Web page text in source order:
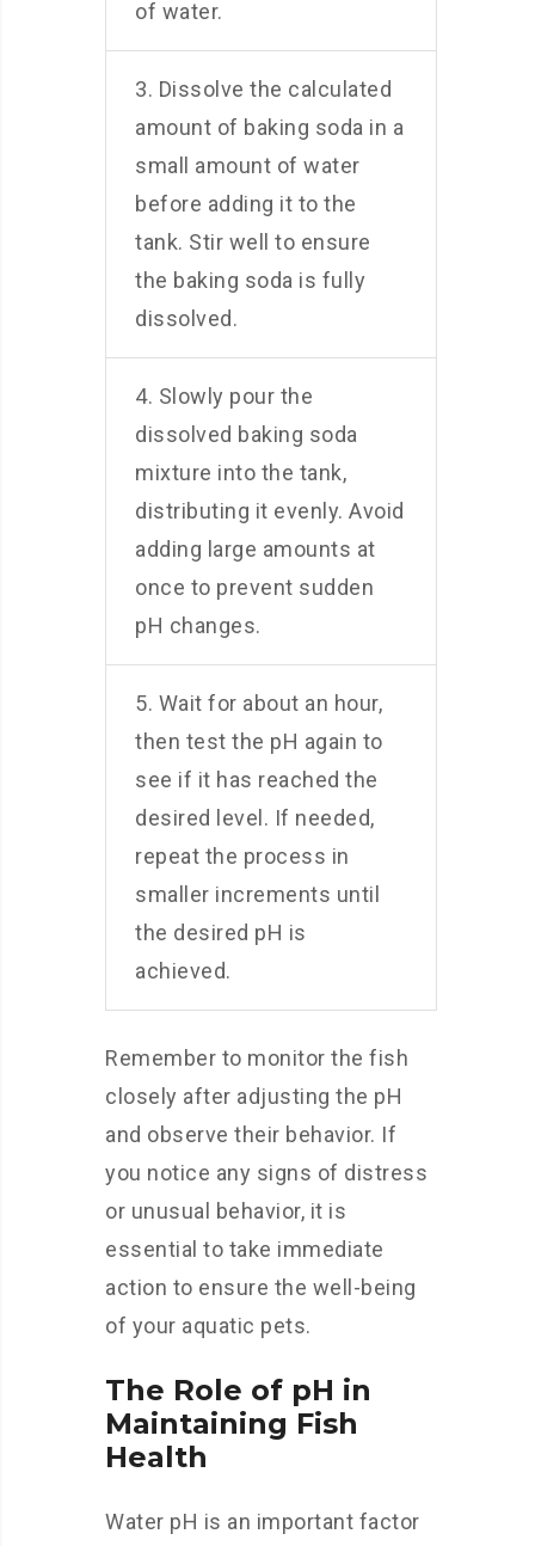
of water.
3. Dissolve the calculated
amount of baking soda in a
small amount of water
before adding it to the
tank. Stir well to ensure
the baking soda is fully
dissolved.
4. Slowly pour the
dissolved baking soda
mixture into the tank,
distributing it evenly. Avoid
adding large amounts at
once to prevent sudden
pH changes.
5. Wait for about an hour,
then test the pH again to
see if it has reached the
desired level. If needed,
repeat the process in
smaller increments until
the desired pH is
achieved.
Remember to monitor the fish
closely after adjusting the pH
and observe their behavior. If
you notice any signs of distress
or unusual behavior, it is
essential to take immediate
action to ensure the well-being
of your aquatic pets.
The Role of pH in
Maintaining Fish
Health
Water pH is an important factor